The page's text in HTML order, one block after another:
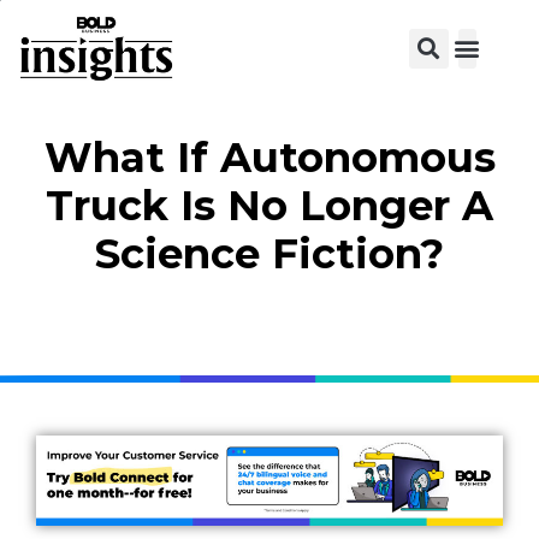
What If Autonomous
Truck Is No Longer A
Science Fiction?